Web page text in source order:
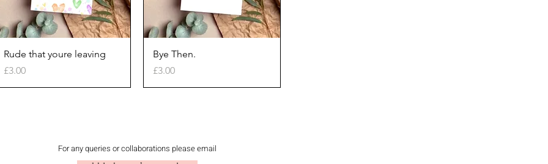
Quick View
Rude that youre leaving
Price
£3.00
Quick View
Bye Then.
Price
£3.00
For any queries or collaborations please email